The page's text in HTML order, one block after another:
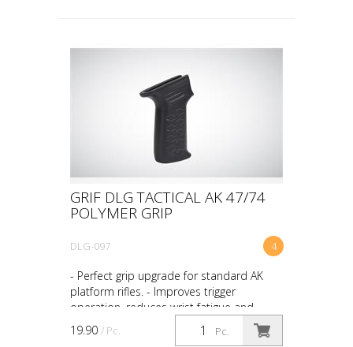
GRIF DLG TACTICAL AK 47/74
POLYMER GRIP
4
DLG-097
- Perfect grip upgrade for standard AK
platform rifles. - Improves trigger
operation, reduces wrist fatigue and
develops smooth rifle control. -
Ergonomic non-slip textur...
Pc.
19.90 / Pc.